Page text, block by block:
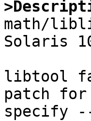
math/
Solaris
libtool
patch
specify